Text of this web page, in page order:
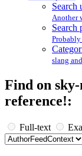
Search
Another
Search
slang
Find on
reference!:
Full-text